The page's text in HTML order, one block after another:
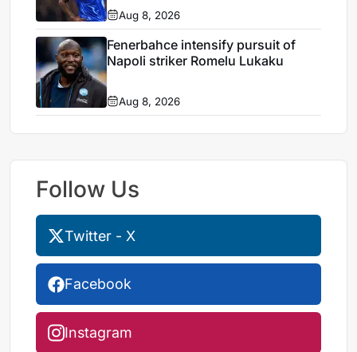
Aug 8, 2026
Fenerbahce intensify pursuit of
Napoli striker Romelu Lukaku
Aug 8, 2026
Follow Us
Twitter - X
Facebook
Instagram